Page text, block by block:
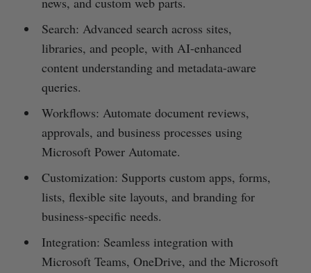
Search: Advanced search across sites,
libraries, and people, with AI-enhanced
content understanding and metadata-aware
queries.
Workflows: Automate document reviews,
approvals, and business processes using
Microsoft Power Automate.
Customization: Supports custom apps, forms,
lists, flexible site layouts, and branding for
business-specific needs.
Integration: Seamless integration with
Microsoft Teams, OneDrive, and the Microsoft